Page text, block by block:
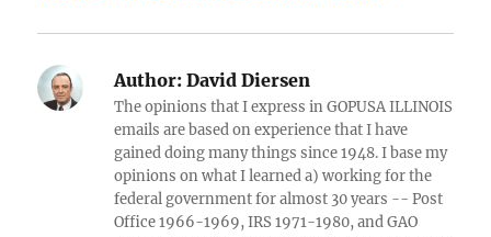
Author: David Diersen
The opinions that I express in GOPUSA ILLINOIS
emails are based on experience that I have
gained doing many things since 1948. I base my
opinions on what I learned a) working for the
federal government for almost 30 years -- Post
Office 1966-1969, IRS 1971-1980, and GAO